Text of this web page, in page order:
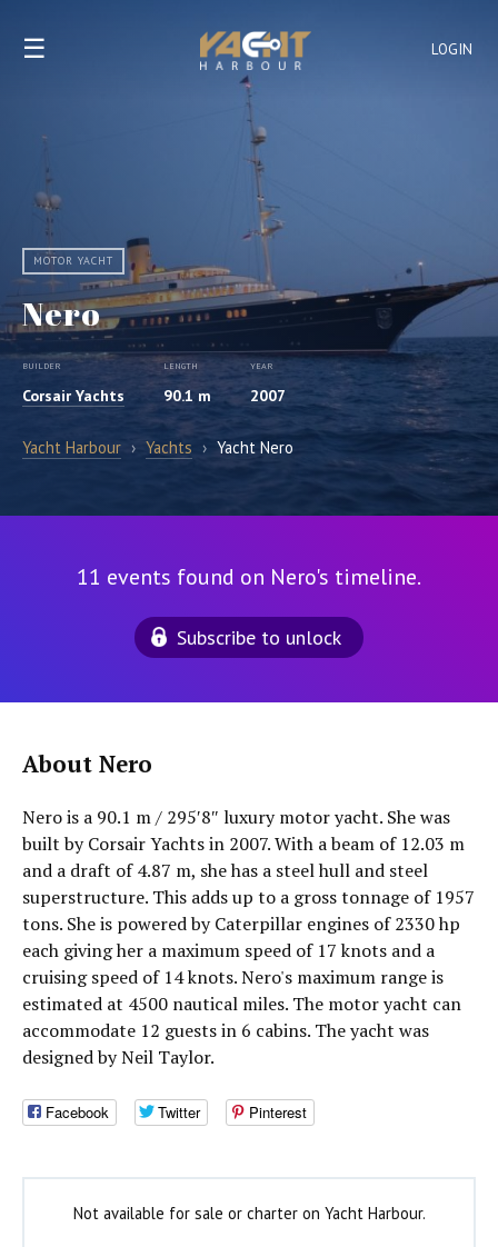
LOGIN
☰
MOTOR YACHT
Nero
BUILDER
Corsair Yachts
LENGTH
90.1 m
YEAR
2007
Yacht Harbour › Yachts › Yacht Nero
11 events found on Nero's timeline.
Subscribe to unlock
About Nero
Nero is a 90.1 m / 295′8″ luxury motor yacht. She was
built by Corsair Yachts in 2007. With a beam of 12.03 m
and a draft of 4.87 m, she has a steel hull and steel
superstructure. This adds up to a gross tonnage of 1957
tons. She is powered by Caterpillar engines of 2330 hp
each giving her a maximum speed of 17 knots and a
cruising speed of 14 knots. Nero's maximum range is
estimated at 4500 nautical miles. The motor yacht can
accommodate 12 guests in 6 cabins. The yacht was
designed by Neil Taylor.
Facebook Twitter Pinterest
Not available for sale or charter on Yacht Harbour.